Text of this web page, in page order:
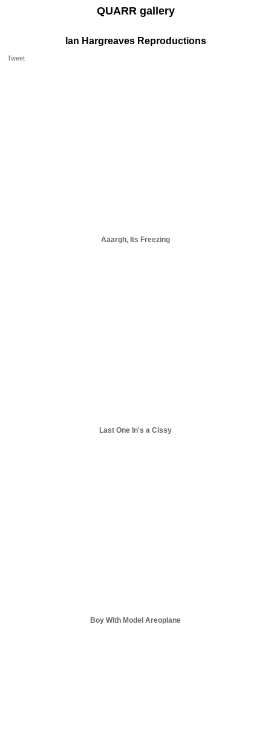
QUARR gallery
Ian Hargreaves Reproductions
Tweet
Aaargh, Its Freezing
Last One In's a Cissy
Boy With Model Areoplane